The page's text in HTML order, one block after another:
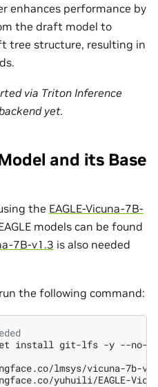
enhances performance by
the draft model to
tree structure, resulting in
via Triton Inference
yet.
and its Base
the EAGLE-Vicuna-7B-
models can be found
7B-v1.3 is also needed
the following command:
install git-lfs -y --no-
lmsys/vicuna-7b-